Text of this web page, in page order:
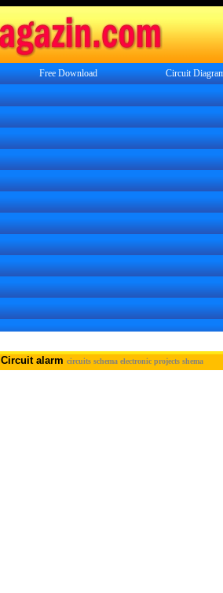
Free Download Circuit
Circuit alarm circuits schema electronic projects shema